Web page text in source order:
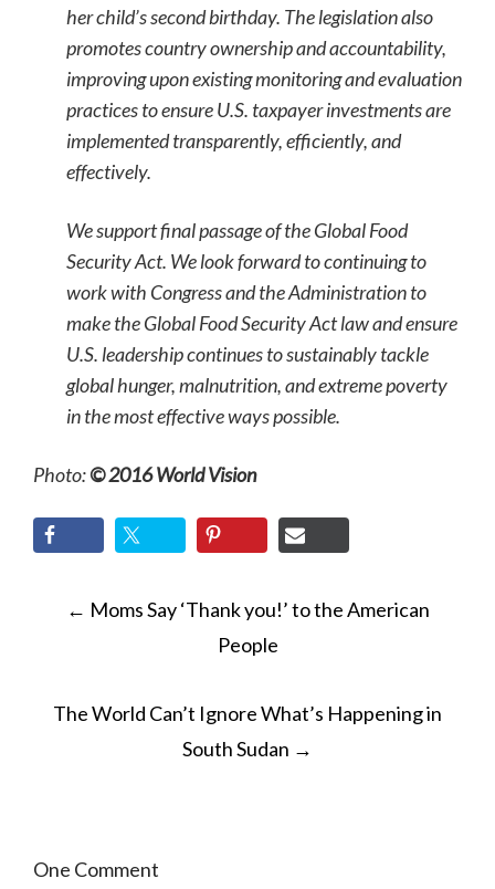
her child’s second birthday. The legislation also
promotes country ownership and accountability,
improving upon existing monitoring and evaluation
practices to ensure U.S. taxpayer investments are
implemented transparently, efficiently, and
effectively.
We support final passage of the Global Food
Security Act. We look forward to continuing to
work with Congress and the Administration to
make the Global Food Security Act law and ensure
U.S. leadership continues to sustainably tackle
global hunger, malnutrition, and extreme poverty
in the most effective ways possible.
Photo:© 2016 World Vision
POST
NAVIGATION
← Moms Say ‘Thank you!’ to the American
People
The World Can’t Ignore What’s Happening in
South Sudan →
One Comment